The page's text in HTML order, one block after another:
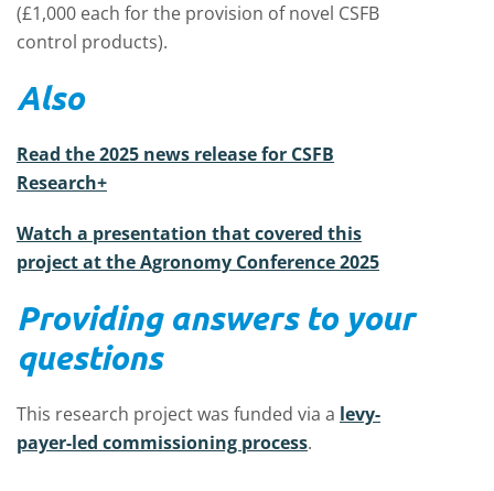
(£1,000 each for the provision of novel CSFB
control products).
Also
Read the 2025 news release for CSFB
Research+
Watch a presentation that covered this
project at the Agronomy Conference 2025
Providing answers to your
questions
This research project was funded via a levy-
payer-led commissioning process.